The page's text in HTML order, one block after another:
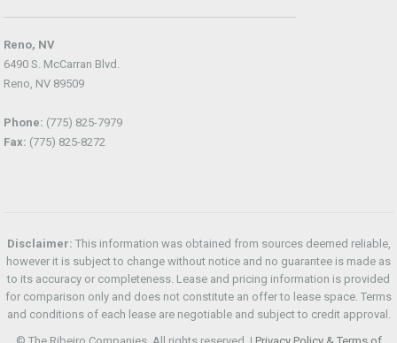
Reno, NV
6490 S. McCarran Blvd.
Reno, NV 89509
Phone: (775) 825-7979
Fax: (775) 825-8272
Disclaimer: This information was obtained from sources deemed reliable,
however it is subject to change without notice and no guarantee is made as
to its accuracy or completeness. Lease and pricing information is provided
for comparison only and does not constitute an offer to lease space. Terms
and conditions of each lease are negotiable and subject to credit approval.